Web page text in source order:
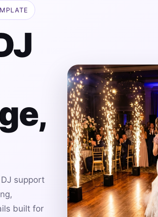
support
built for